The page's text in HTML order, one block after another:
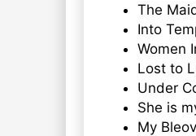
The
Into
Women
Lost to
Under
She is
My